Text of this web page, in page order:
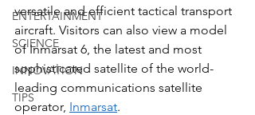
ENTERTAINMENT
SCIENCE
INNOVATION
TIPS
versatile and efficient tactical transport
aircraft. Visitors can also view a model
of Inmarsat 6, the latest and most
sophisticated satellite of the world-
leading communications satellite
operator, Inmarsat.